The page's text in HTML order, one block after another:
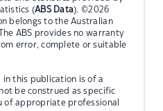
(ABS Data). ©2026
belongs to the Australian
ABS provides no warranty
error, complete or suitable
in this publication is of a
be construed as specific
of appropriate professional